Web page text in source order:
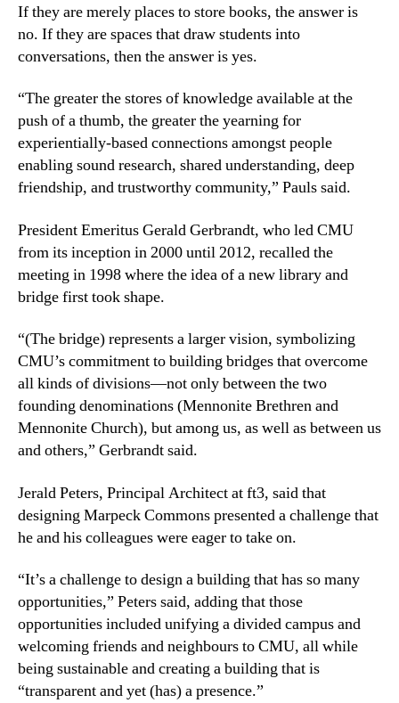
If they are merely places to store books, the answer is
no. If they are spaces that draw students into
conversations, then the answer is yes.
“The greater the stores of knowledge available at the
push of a thumb, the greater the yearning for
experientially-based connections amongst people
enabling sound research, shared understanding, deep
friendship, and trustworthy community,” Pauls said.
President Emeritus Gerald Gerbrandt, who led CMU
from its inception in 2000 until 2012, recalled the
meeting in 1998 where the idea of a new library and
bridge first took shape.
“(The bridge) represents a larger vision, symbolizing
CMU’s commitment to building bridges that overcome
all kinds of divisions—not only between the two
founding denominations (Mennonite Brethren and
Mennonite Church), but among us, as well as between us
and others,” Gerbrandt said.
Jerald Peters, Principal Architect at ft3, said that
designing Marpeck Commonspresented a challenge that
he and his colleagues were eager to take on.
“It’s a challenge to design a building that has so many
opportunities,” Peterssaid, adding that those
opportunities included unifying a divided campus and
welcoming friends and neighbours to CMU, all while
being sustainable and creating a building that is
“transparent and yet (has) a presence.”